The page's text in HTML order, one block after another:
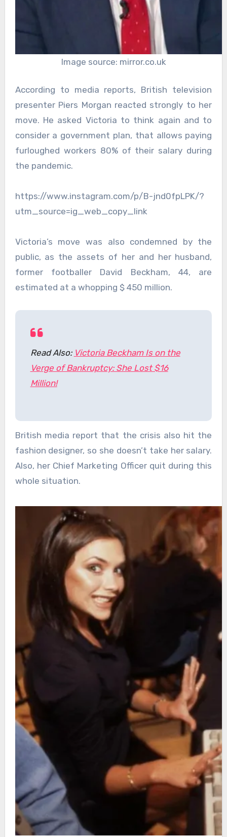
Image source: mirror.co.uk
According to media reports, British television
presenter Piers Morgan reacted strongly to her
move. He asked Victoria to think again and to
consider a government plan, that allows paying
furloughed workers 80% of their salary during
the pandemic.
https://www.instagram.com/p/B-jnd0fpLPK/?
utm_source=ig_web_copy_link
Victoria’s move was also condemned by the
public, as the assets of her and her husband,
former footballer David Beckham, 44, are
estimated at a whopping $ 450 million.
Read Also: Victoria Beckham Is on the
Verge of Bankruptcy: She Lost $16
Million!
British media report that the crisis also hit the
fashion designer, so she doesn’t take her salary.
Also, her Chief Marketing Officer quit during this
whole situation.